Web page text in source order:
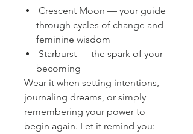
Crescent Moon — your guide
through cycles of change and
feminine wisdom
Starburst — the spark of your
becoming
Wear it when setting intentions,
journaling dreams, or simply
remembering your power to
begin again. Let it remind you: